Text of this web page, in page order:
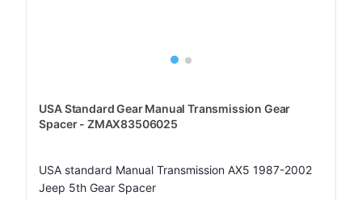
USA Standard Gear Manual Transmission Gear
Spacer - ZMAX83506025
USA standard Manual Transmission AX5 1987-2002
Jeep 5th Gear Spacer